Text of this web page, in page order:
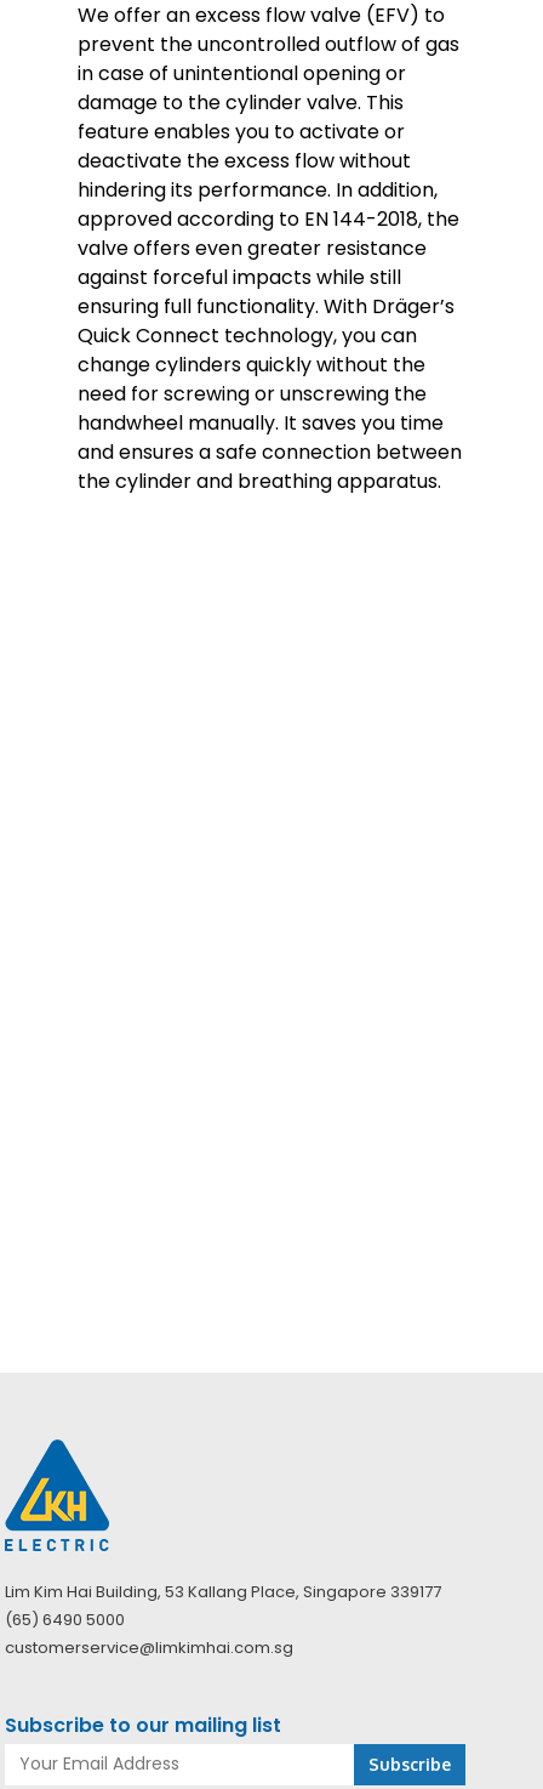
We offer an excess flow valve (EFV) to
prevent the uncontrolled outflow of gas
in case of unintentional opening or
damage to the cylinder valve. This
feature enables you to activate or
deactivate the excess flow without
hindering its performance. In addition,
approved according to EN 144-2018, the
valve offers even greater resistance
against forceful impacts while still
ensuring full functionality. With Dräger’s
Quick Connect technology, you can
change cylinders quickly without the
need for screwing or unscrewing the
handwheel manually. It saves you time
and ensures a safe connection between
the cylinder and breathing apparatus.
Lim Kim Hai Building, 53 Kallang Place, Singapore 339177
(65) 6490 5000
customerservice@limkimhai.com.sg
Subscribe to our mailing list